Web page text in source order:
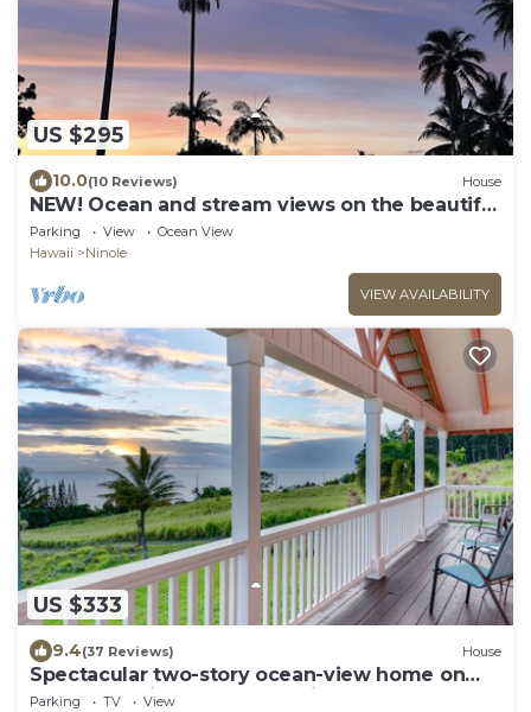
US $295
10.0(10 Reviews) House
NEW! Ocean and stream views on the beautiful
Hamakua Coast.
Parking View
Ocean View
Hawaii
Ninole
VIEW AVAILABILITY
US $333
9.4(37 Reviews) House
Spectacular two-story ocean-view home on
two acres with covered lanai
Parking TV
View